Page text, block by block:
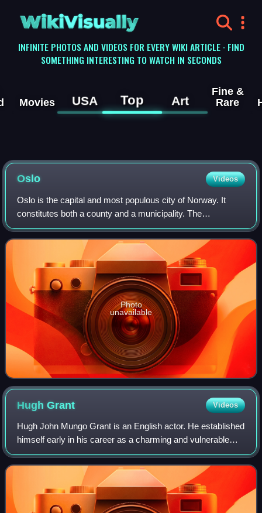
WikiVisually
INFINITE PHOTOS AND VIDEOS FOR EVERY WIKI ARTICLE · FIND
SOMETHING INTERESTING TO WATCH IN SECONDS
Movies USA Top Art
Fine &
Rare
Oslo Videos
Oslo is the capital and most populous city of Norway. It
constitutes both a county and a municipality. The
municipality of Oslo had a population of 724,290 in 2025,
while the city's greater urban area
Photo
unavailable
HughGrant Videos
Hugh John Mungo Grant is an English actor. He established
himself early in his career as a charming and vulnerable
romantic leading man, and has since transitioned into a
character actor. He has recei